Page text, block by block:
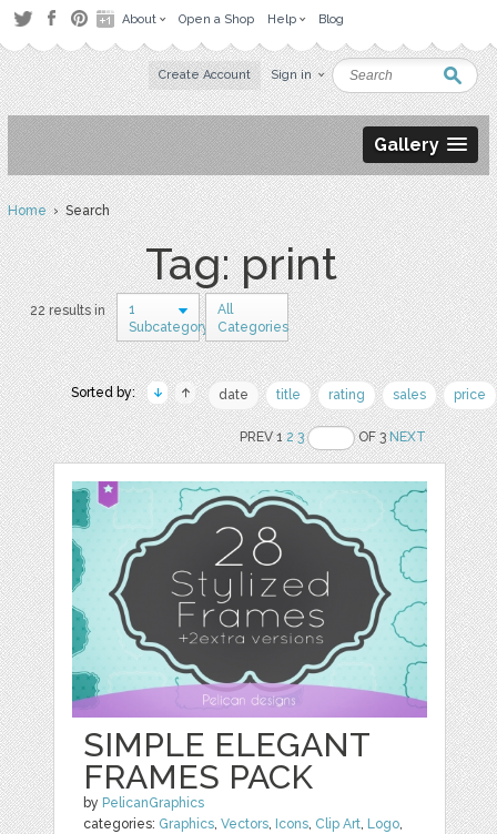
About Open a Shop Help Blog
Create Account Sign in
Gallery
Home› Search
Tag: print
22 results in
1
Subcategory
All
Categories
Sorted by: date title rating sales price
PREV 12 3 OF 3NEXT
SIMPLE ELEGANT
FRAMES PACK
by PelicanGraphics
categories: Graphics,Vectors, Icons, Clip Art, Logo,